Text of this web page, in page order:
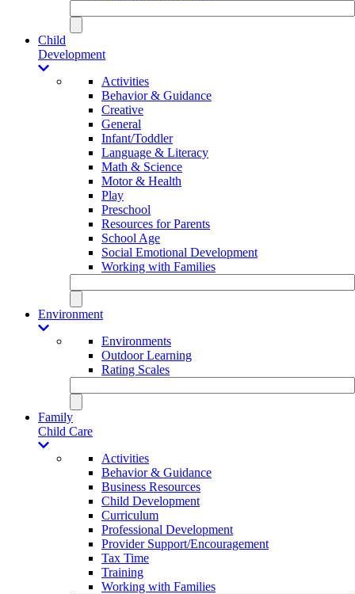
Child
Development
Activities
Behavior & Guidance
Creative
General
Infant/Toddler
Language & Literacy
Math & Science
Motor & Health
Play
Preschool
Resources for Parents
School Age
Social Emotional Development
Working with Families
Environment
Environments
Outdoor Learning
Rating Scales
Family
Child Care
Activities
Behavior & Guidance
Business Resources
Child Development
Curriculum
Professional Development
Provider Support/Encouragement
Tax Time
Training
Working with Families